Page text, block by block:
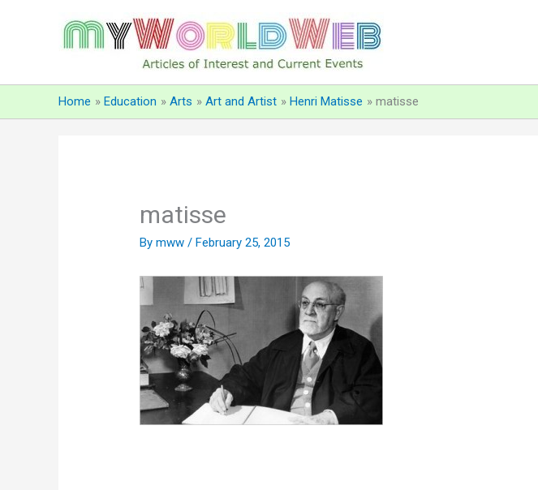
Home Education Arts Art and Artist Henri Matisse matisse
matisse
Bymww/February 25, 2015